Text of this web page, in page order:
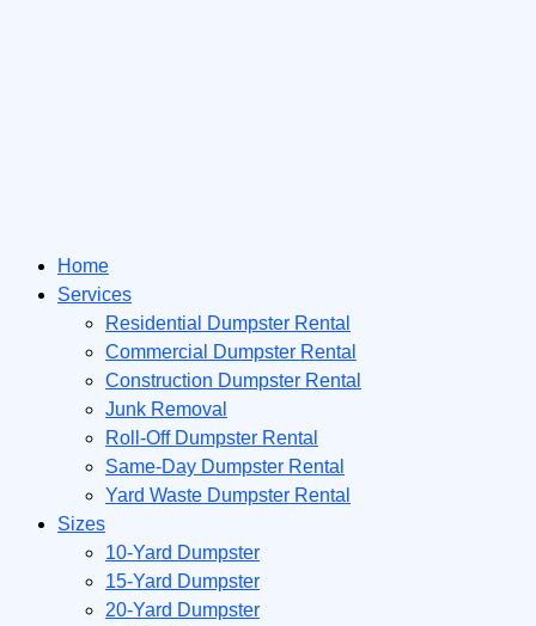
Home
Services
Residential Dumpster Rental
Commercial Dumpster Rental
Construction Dumpster Rental
Junk Removal
Roll-Off Dumpster Rental
Same-Day Dumpster Rental
Yard Waste Dumpster Rental
Sizes
10-Yard Dumpster
15-Yard Dumpster
20-Yard Dumpster